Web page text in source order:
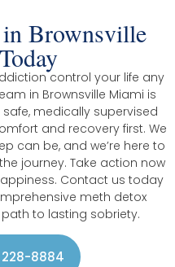
Brownsville
control your life any
in Brownsville Miami is
medically supervised
and recovery first. We
can be, and we’re here to
journey. Take action now
Contact us today
meth detox
to lasting sobriety.
8884